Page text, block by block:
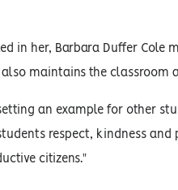
in her, Barbara Duffer Cole
maintains the classroom
an example for other
respect, kindness and
citizens."